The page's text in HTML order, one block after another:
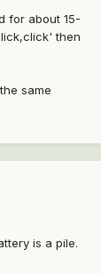
for about 15-
then
same
is a pile.